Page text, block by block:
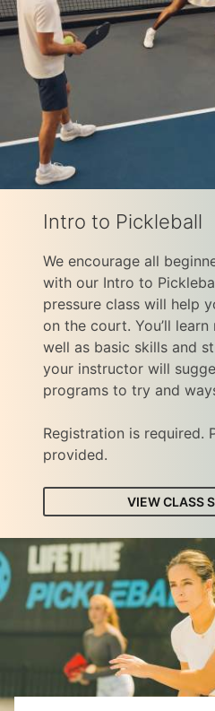
Intro to Pickleball
We encourage all
with our Intro to
pressure class will help
on the court. You’ll
well as basic skills and
your instructor will
programs to try and
Registration is required.
provided.
VIEW CLASS